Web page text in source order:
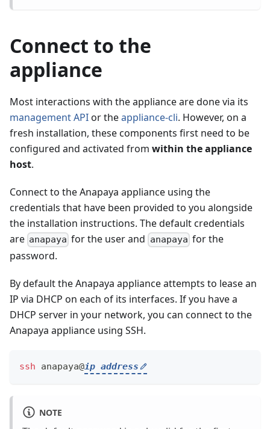
Connect to the
appliance
Most interactions with the appliance are done via its
management APIor theappliance-cli. However, on a
fresh installation, these components first need to be
configured and activated from within the appliance
host.
Connect to the Anapaya appliance using the
credentials that have been provided to you alongside
the installation instructions. The default credentials
are anapaya for the user and anapaya for the
password.
By default the Anapaya appliance attempts to lease an
IP via DHCP on each of its interfaces. If you have a
DHCP server in your network, you can connect to the
Anapaya appliance using SSH.
ssh anapaya@ip address
NOTE